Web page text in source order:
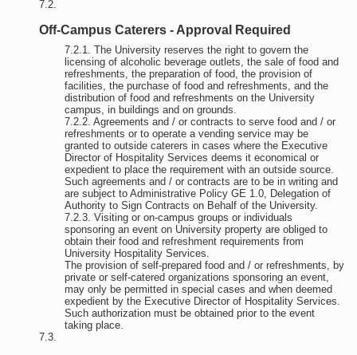
Off-Campus Caterers - Approval Required
The University reserves the right to govern the
licensing of alcoholic beverage outlets, the sale of food and
refreshments, the preparation of food, the provision of
facilities, the purchase of food and refreshments, and the
distribution of food and refreshments on the University
campus, in buildings and on grounds.
Agreements and / or contracts to serve food and / or
refreshments or to operate a vending service may be
granted to outside caterers in cases where the Executive
Director of Hospitality Services deems it economical or
expedient to place the requirement with an outside source.
Such agreements and / or contracts are to be in writing and
are subject to Administrative Policy GE 1.0, Delegation of
Authority to Sign Contracts on Behalf of the University.
Visiting or on-campus groups or individuals
sponsoring an event on University property are obliged to
obtain their food and refreshment requirements from
University Hospitality Services.
The provision of self-prepared food and / or refreshments, by
private or self-catered organizations sponsoring an event,
may only be permitted in special cases and when deemed
expedient by the Executive Director of Hospitality Services.
Such authorization must be obtained prior to the event
taking place.